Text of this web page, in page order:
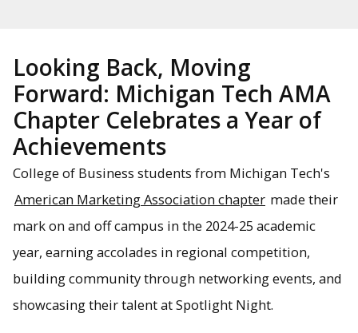
Looking Back, Moving
Forward: Michigan Tech AMA
Chapter Celebrates a Year of
Achievements
College of Business students from Michigan Tech's
American Marketing Association chapter made their
mark on and off campus in the 2024-25 academic
year, earning accolades in regional competition,
building community through networking events, and
showcasing their talent at Spotlight Night.